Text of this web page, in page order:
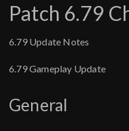
Patch 6.79
6.79 Update Notes
6.79 Gameplay Update
General